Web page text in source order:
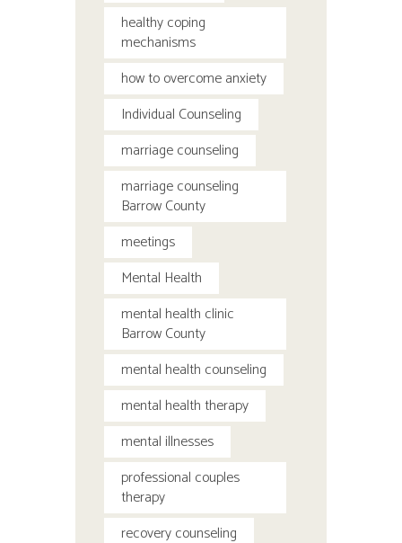
healthy coping
mechanisms
how to overcome anxiety
Individual Counseling
marriage counseling
marriage counseling
Barrow County
meetings
Mental Health
mental health clinic
Barrow County
mental health counseling
mental health therapy
mental illnesses
professional couples
therapy
recovery counseling